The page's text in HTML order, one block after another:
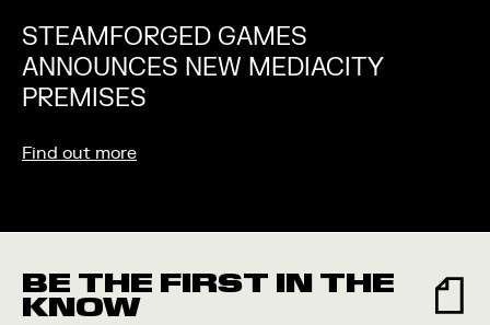
STEAMFORGED GAMES
ANNOUNCES NEW MEDIACITY
PREMISES
Find out more
BE THE FIRST IN THE
KNOW